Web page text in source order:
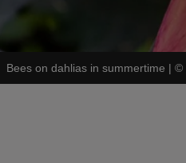
Bees on dahlias in summertime | ©